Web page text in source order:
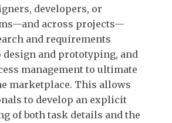
developers, or
across projects—
and requirements
and prototyping, and
management to ultimate
marketplace. This allows
to develop an explicit
of both task details and the